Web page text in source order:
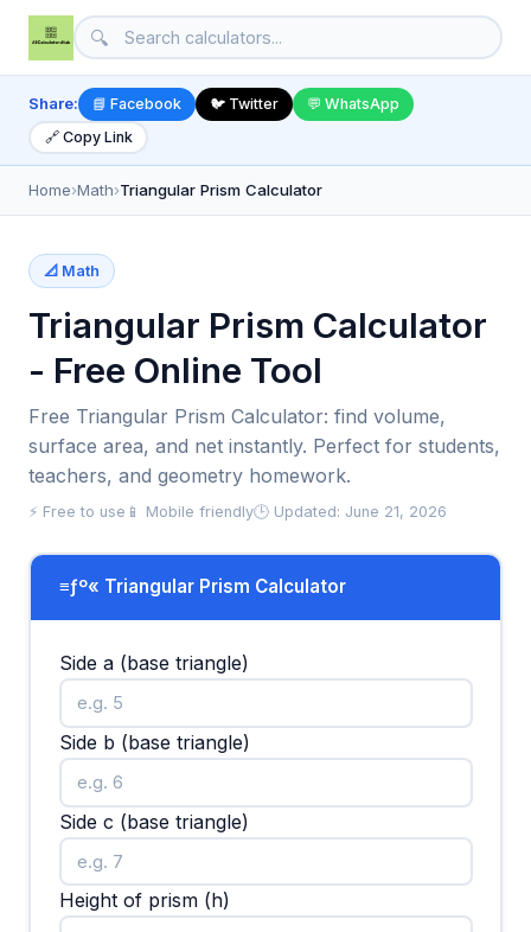
🔍
Share: 📘 Facebook 🐦 Twitter
💬 WhatsApp
🔗 Copy Link
Home›Math›Triangular Prism Calculator
📐 Math
Triangular Prism Calculator
- Free Online Tool
Free Triangular Prism Calculator: find volume,
surface area, and net instantly. Perfect for students,
teachers, and geometry homework.
⚡ Free to use 📱 Mobile friendly🕒 Updated: June 21, 2026
≡ƒº« Triangular Prism Calculator
Side a (base triangle)
Side b (base triangle)
Side c (base triangle)
Height of prism (h)